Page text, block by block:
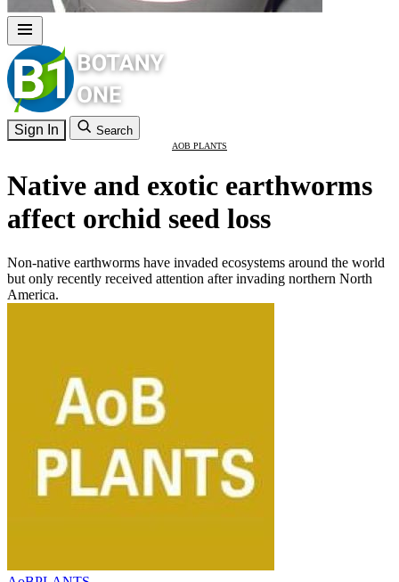
Sign In Search
AOB PLANTS
Native and exotic earthworms
affect orchid seed loss
Non-native earthworms have invaded ecosystems around the world
but only recently received attention after invading northern North
America.